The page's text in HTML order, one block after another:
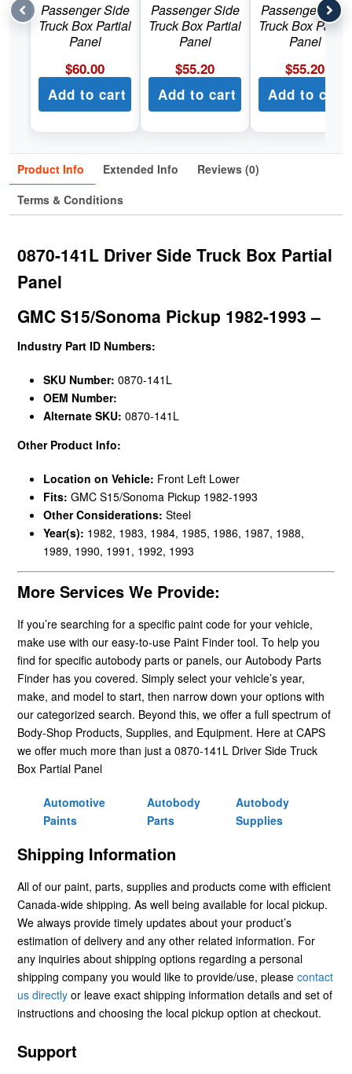
Passenger Side
Truck Box Partial
Panel
$60.00
Add to cart
Passenger Side
Truck Box Partial
Panel
$55.20
Add to cart
Passenger Side
Truck Box Partial
Panel
$55.20
Add to cart
Product Info Extended Info
Reviews (0)
Terms & Conditions
0870-141L Driver Side Truck Box Partial
Panel
GMC S15/Sonoma Pickup 1982-1993 –
Industry Part ID Numbers:
SKU Number: 0870-141L
OEM Number:
Alternate SKU: 0870-141L
Other Product Info:
Location on Vehicle: Front Left Lower
Fits: GMC S15/Sonoma Pickup 1982-1993
Other Considerations: Steel
Year(s): 1982, 1983, 1984, 1985, 1986, 1987, 1988,
1989, 1990, 1991, 1992, 1993
More Services We Provide:
If you’re searching for a specific paint code for your vehicle,
make use with our easy-to-use Paint Finder tool. To help you
find for specific autobody parts or panels, our Autobody Parts
Finder has you covered. Simply select your vehicle’s year,
make, and model to start, then narrow down your options with
our categorized search. Beyond this, we offer a full spectrum of
Body-Shop Products, Supplies, and Equipment. Here at CAPS
we offer much more than just a 0870-141L Driver Side Truck
Box Partial Panel
Automotive
Paints
Autobody
Parts
Autobody
Supplies
Shipping Information
All of our paint, parts, supplies and products come with efficient
Canada-wide shipping. As well being available for local pickup.
We always provide timely updates about your product’s
estimation of delivery and any other related information. For
any inquiries about shipping options regarding a personal
shipping company you would like to provide/use, please contact
us directly or leave exact shipping information details and set of
instructions and choosing the local pickup option at checkout.
Support